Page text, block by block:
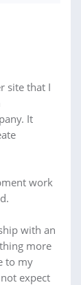
site that I
It
work
with an
more
to my
expect